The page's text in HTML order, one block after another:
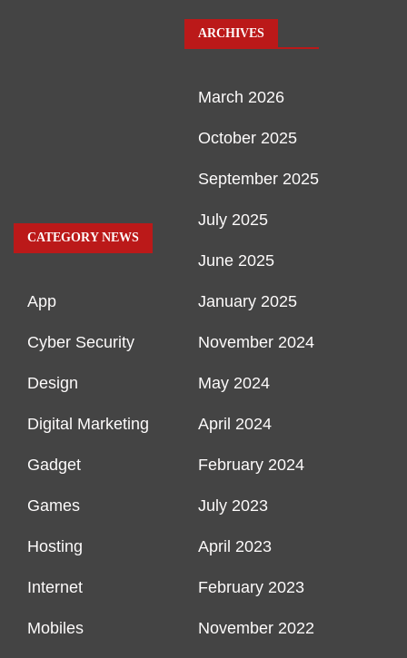
CATEGORY NEWS
App
Cyber Security
Design
Digital Marketing
Gadget
Games
Hosting
Internet
Mobiles
ARCHIVES
March 2026
October 2025
September 2025
July 2025
June 2025
January 2025
November 2024
May 2024
April 2024
February 2024
July 2023
April 2023
February 2023
November 2022